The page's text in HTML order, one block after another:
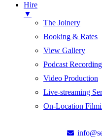
Hire
▼
The Joinery
Booking & Rates
View Gallery
Podcast Recording
Video Production
Live-streaming
On-Location